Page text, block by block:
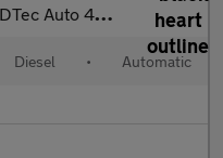
Auto 4WD 5dr
Diesel • Automatic